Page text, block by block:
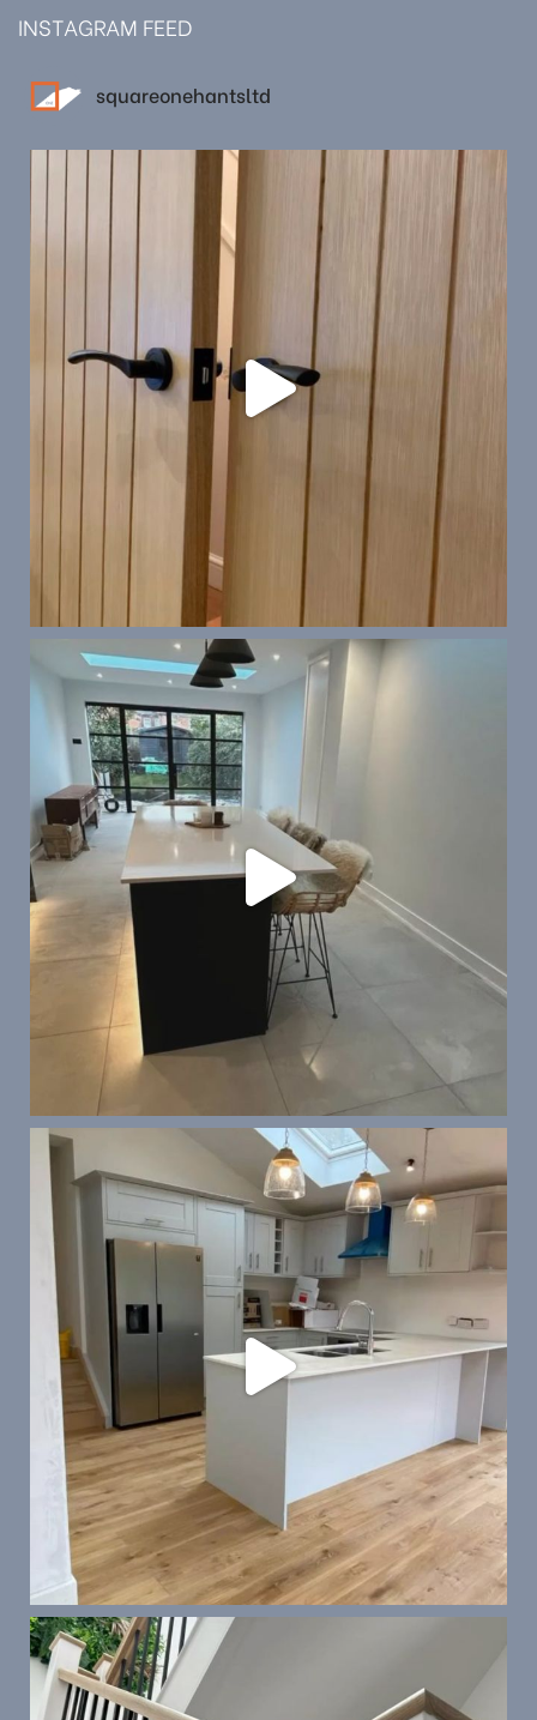
INSTAGRAM FEED
squareonehantsltd